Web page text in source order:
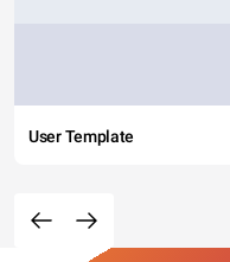
User Template